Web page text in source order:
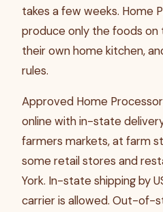
takes a few weeks. Home
produce only the foods on
their own home kitchen,
rules.
Approved Home
online with in-state
farmers markets, at farm
some retail stores and
York. In-state shipping by
carrier is allowed. Out-of-